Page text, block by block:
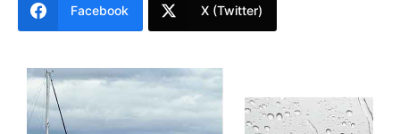
Facebook X (Twitter)